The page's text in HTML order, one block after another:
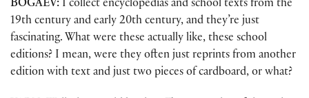
BOGAEV: I collect encyclopedias and school texts from the
19th century and early 20th century, and they’re just
fascinating. What were these actually like, these school
editions? I mean, were they often just reprints from another
edition with text and just two pieces of cardboard, or what?